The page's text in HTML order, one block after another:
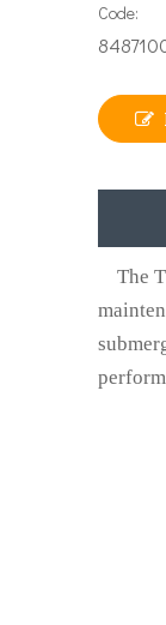
Code:
The